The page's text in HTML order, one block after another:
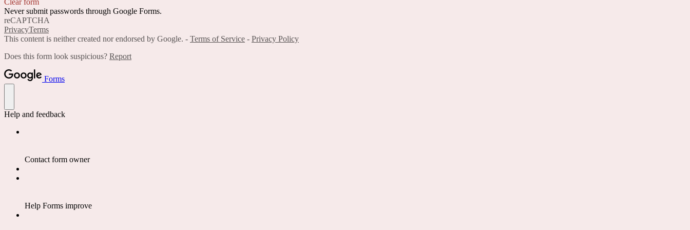
Clear form
Never submit passwords through Google Forms.
reCAPTCHA
PrivacyTerms
This content is neither created nor endorsed by Google. - Terms of Service - Privacy Policy
Does this form look suspicious? Report
Forms
Help and feedback
Contact form owner
Help Forms improve